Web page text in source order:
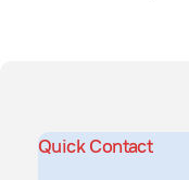
Quick Contact